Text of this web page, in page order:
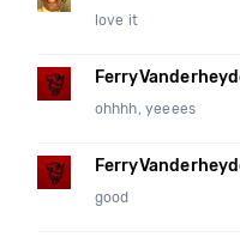
love it
ohhhh, yeeees
good